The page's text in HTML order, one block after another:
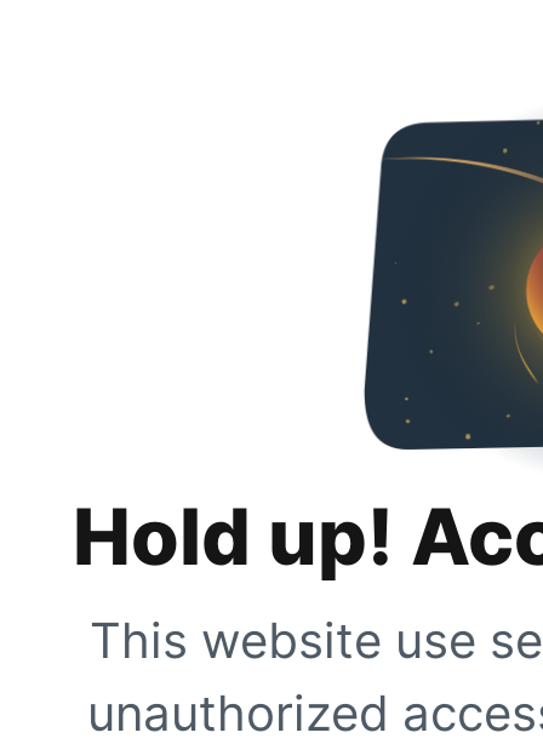
Hold up!
This website use
unauthorized